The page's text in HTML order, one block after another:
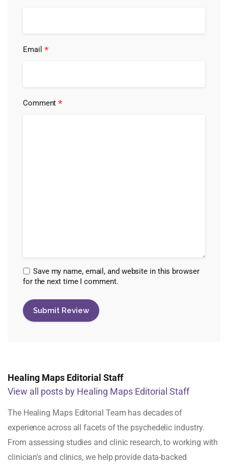
Email *
Comment*
Save my name, email, and website in this browser
for the next time I comment.
Healing Maps Editorial Staff
View all posts by Healing Maps Editorial Staff
The Healing Maps Editorial Team has decades of
experience across all facets of the psychedelic industry.
From assessing studies and clinic research, to working with
clinician's and clinics, we help provide data-backed